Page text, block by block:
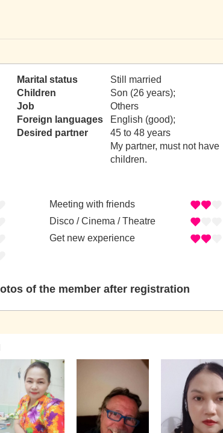
Marital status
Still married
Children
Son (26 years);
Job
Others
Foreign languages
English (good);
Desired partner
45 to 48 years
My partner, must not have
children.
Meeting with friends
Disco / Cinema / Theatre
Get new experience
of the member after registration